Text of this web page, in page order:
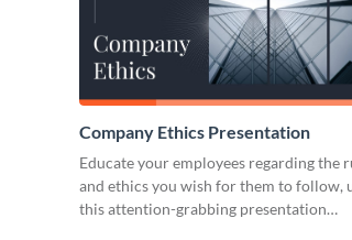
Company Ethics Presentation
Educate your employees regarding the
and ethics you wish for them to follow,
this attention-grabbing presentation